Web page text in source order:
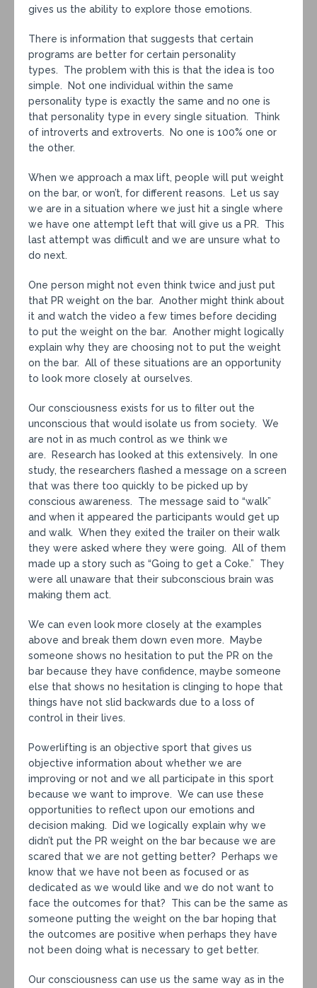
gives us the ability to explore those emotions.
There is information that suggests that certain
programs are better for certain personality
types. The problem with this is that the idea is too
simple. Not one individual within the same
personality type is exactly the same and no one is
that personality type in every single situation. Think
of introverts and extroverts. No one is 100% one or
the other.
When we approach a max lift, people will put weight
on the bar, or won’t, for different reasons. Let us say
we are in a situation where we just hit a single where
we have one attempt left that will give us a PR. This
last attempt was difficult and we are unsure what to
do next.
One person might not even think twice and just put
that PR weight on the bar. Another might think about
it and watch the video a few times before deciding
to put the weight on the bar. Another might logically
explain why they are choosing not to put the weight
on the bar. All of these situations are an opportunity
to look more closely at ourselves.
Our consciousness exists for us to filter out the
unconscious that would isolate us from society. We
are not in as much control as we think we
are. Research has looked at this extensively. In one
study, the researchers flashed a message on a screen
that was there too quickly to be picked up by
conscious awareness. The message said to “walk”
and when it appeared the participants would get up
and walk. When they exited the trailer on their walk
they were asked where they were going. All of them
made up a story such as “Going to get a Coke.” They
were all unaware that their subconscious brain was
making them act.
We can even look more closely at the examples
above and break them down even more. Maybe
someone shows no hesitation to put the PR on the
bar because they have confidence, maybe someone
else that shows no hesitation is clinging to hope that
things have not slid backwards due to a loss of
control in their lives.
Powerlifting is an objective sport that gives us
objective information about whether we are
improving or not and we all participate in this sport
because we want to improve. We can use these
opportunities to reflect upon our emotions and
decision making. Did we logically explain why we
didn’t put the PR weight on the bar because we are
scared that we are not getting better? Perhaps we
know that we have not been as focused or as
dedicated as we would like and we do not want to
face the outcomes for that? This can be the same as
someone putting the weight on the bar hoping that
the outcomes are positive when perhaps they have
not been doing what is necessary to get better.
Our consciousness can use us the same way as in the